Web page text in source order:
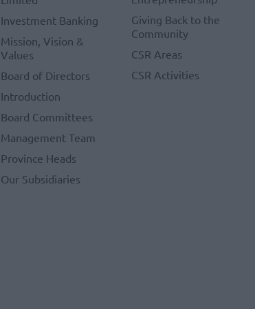
Investment Banking
Mission, Vision &
Values
Board of Directors
Introduction
Board Committees
Management Team
Province Heads
Our Subsidiaries
Giving Back to the
Community
CSR Areas
CSR Activities